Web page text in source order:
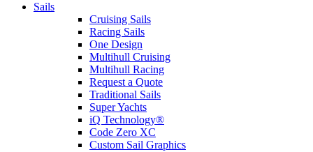
Sails
Cruising Sails
Racing Sails
One Design
Multihull Cruising
Multihull Racing
Request a Quote
Traditional Sails
Super Yachts
iQ Technology®
Code Zero XC
Custom Sail Graphics